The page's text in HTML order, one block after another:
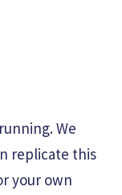
We
replicate this
your own